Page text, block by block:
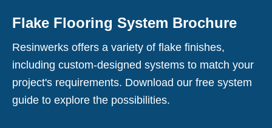
Flake Flooring System Brochure
Resinwerks offers a variety of flake finishes,
including custom-designed systems to match your
project's requirements. Download our free system
guide to explore the possibilities.